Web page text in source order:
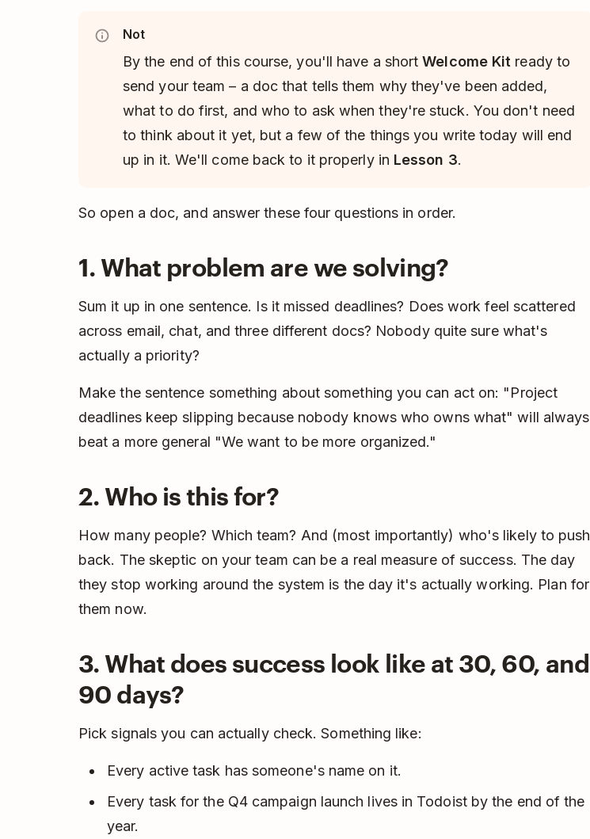
Not
By the end of this course, you'll have a shortWelcome Kit ready to
send your team – a doc that tells them why they've been added,
what to do first, and who to ask when they're stuck. You don't need
to think about it yet, but a few of the things you write today will end
up in it. We'll come back to it properly in Lesson 3.
So open a doc, and answer these four questions in order.
1. What problem are we solving?
Sum it up in one sentence. Is it missed deadlines? Does work feel scattered
across email, chat, and three different docs? Nobody quite sure what's
actually a priority?
Make the sentence something about something you can act on: "Project
deadlines keep slipping because nobody knows who owns what" will always
beat a more general "We want to be more organized."
2. Who is this for?
How many people? Which team? And (most importantly) who's likely to push
back. The skeptic on your team can be a real measure of success. The day
they stop working around the system is the day it's actually working. Plan for
them now.
3. What does success look like at 30, 60, and
90 days?
Pick signals you can actually check. Something like:
Every active task has someone's name on it.
Every task for the Q4 campaign launch lives in Todoist by the end of the
year.